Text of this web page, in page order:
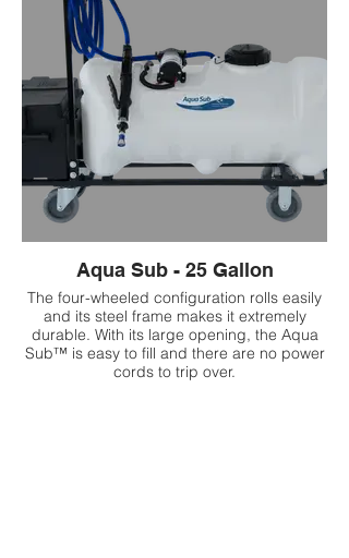
Aqua Sub - 25 Gallon
The four-wheeled configuration rolls easily
and its steel frame makes it extremely
durable. With its large opening, the Aqua
Sub™ is easy to fill and there are no power
cords to trip over.